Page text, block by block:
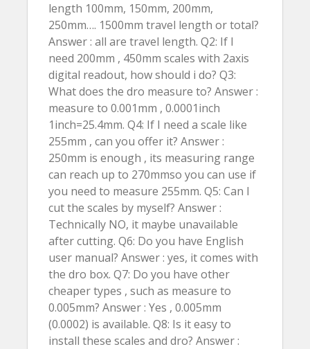
length 100mm, 150mm, 200mm,
250mm…. 1500mm travel length or total?
Answer : all are travel length. Q2: If I
need 200mm , 450mm scales with 2axis
digital readout, how should i do? Q3:
What does the dro measure to? Answer :
measure to 0.001mm , 0.0001inch
1inch=25.4mm. Q4: If I need a scale like
255mm , can you offer it? Answer :
250mm is enough , its measuring range
can reach up to 270mmso you can use if
you need to measure 255mm. Q5: Can I
cut the scales by myself? Answer :
Technically NO, it maybe unavailable
after cutting. Q6: Do you have English
user manual? Answer : yes, it comes with
the dro box. Q7: Do you have other
cheaper types , such as measure to
0.005mm? Answer : Yes , 0.005mm
(0.0002) is available. Q8: Is it easy to
install these scales and dro? Answer :